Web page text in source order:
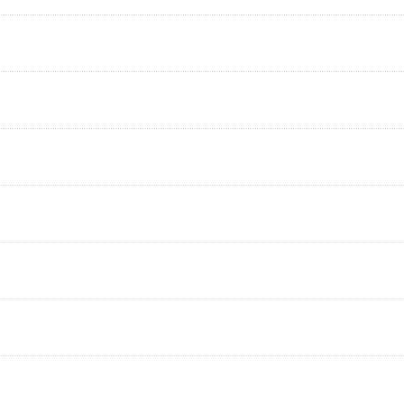
hours. Please close and reopen TradingView
Sniper will appear in your invite only scripts.
on the daily timeframe. However, it can also
make you money is lying and likely trying to
to help inform your trading decision. It
knowledge of trading. Risk, size and position
to Sniper. This is plenty of time to trial the
timeframe subscription.
the code. As and when there are updates,
If action is required on your
are required to follow.
and PayPal.